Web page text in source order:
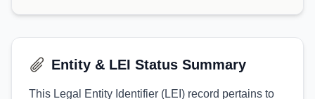
Entity & LEI Status Summary
This Legal Entity Identifier (LEI) record pertains to